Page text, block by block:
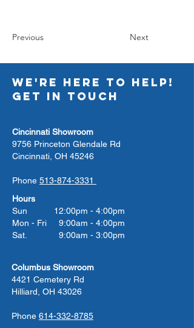
Previous Next
WE'RE HERE TO HELP!
GET IN TOUCH
Cincinnati Showroom
9756 Princeton Glendale Rd
Cincinnati, OH 45246
Phone 513-874-3331
Hours
Sun 12:00pm - 4:00pm
Mon - Fri 9:00am - 4:00pm
Sat. 9:00am - 3:00pm
Columbus Showroom
4421 Cemetery Rd
Hilliard, OH 43026
Phone 614-332-8785